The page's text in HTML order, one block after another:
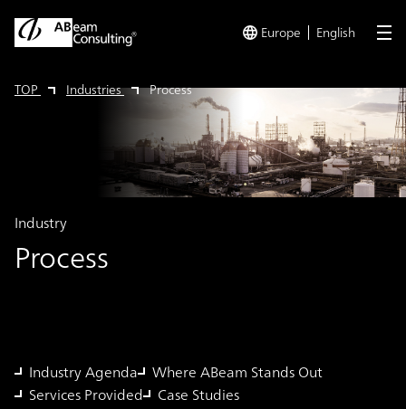
Europe English
TOP Industries Process
Process
Industry
Industry Agenda
Where ABeam Stands Out
Services Provided
Case Studies